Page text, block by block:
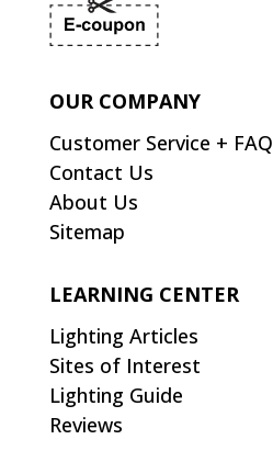
OUR COMPANY
Customer Service + FAQ
Contact Us
About Us
Sitemap
LEARNING CENTER
Lighting Articles
Sites of Interest
Lighting Guide
Reviews